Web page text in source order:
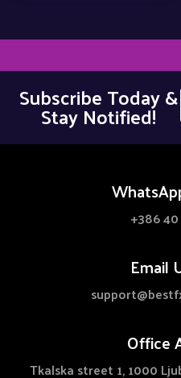
Subscribe Today &
Stay Notified!
+386
Email
Office
Tkalska street 1, 1000